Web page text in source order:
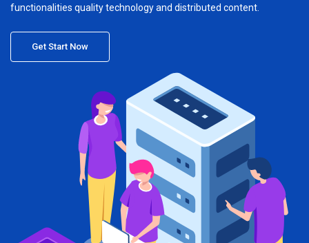
functionalities quality technology and distributed content.
Get Start Now